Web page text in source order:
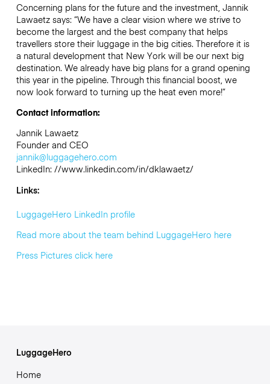
Concerning plans for the future and the investment, Jannik
Lawaetz says: “We have a clear vision where we strive to
become the largest and the best company that helps
travellers store their luggage in the big cities. Therefore it is
a natural development that New York will be our next big
destination. We already have big plans for a grand opening
this year in the pipeline. Through this financial boost, we
now look forward to turning up the heat even more!”
Contact information:
Jannik Lawaetz
Founder and CEO
jannik@luggagehero.com
LinkedIn: //www.linkedin.com/in/dklawaetz/
Links:
LuggageHero LinkedIn profile
Read more about the team behind LuggageHero here
Press Pictures click here
LuggageHero
Home